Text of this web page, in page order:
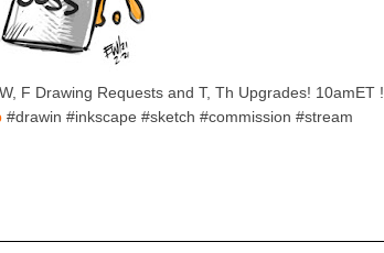
F Drawing Requests and T, Th Upgrades! 10amET !
#drawin #inkscape #sketch #commission #stream